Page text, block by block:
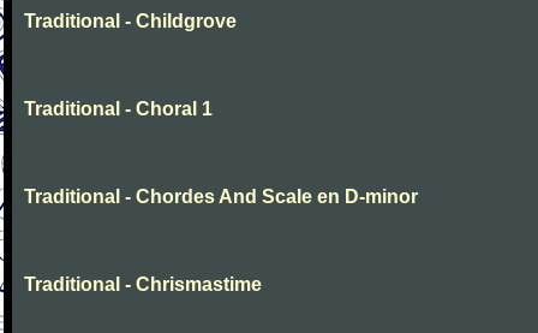
Traditional - Childgrove
Traditional - Choral 1
Traditional - Chordes And Scale en D-minor
Traditional - Chrismastime